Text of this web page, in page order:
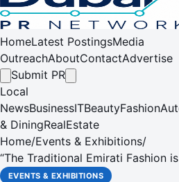
HomeLatest PostingsMedia
OutreachAboutContactAdvertise
Submit PR
Local
NewsBusinessITBeautyFashion
& DiningRealEstate
Home/Events & Exhibitions/
“The Traditional Emirati Fashion
Internationally Acclaimed Fashion
EVENTS & EXHIBITIONS